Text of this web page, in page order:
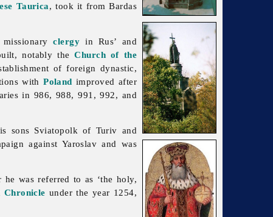
Taurica, took it from Bardas
missionaryclergy in Rus’ and
notably theChurch of the
of foreign dynastic,
withPoland improved after
in 986, 988, 991, 992, and
sons Sviatopolk of Turiv and
against Yaroslav and was
was referred to as ‘the holy,
Chronicle under the year 1254,